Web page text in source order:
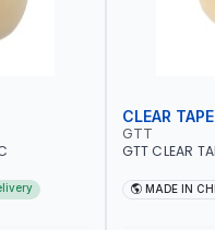
CLEAR TAPE
GTT
GTT CLEAR
MADE IN